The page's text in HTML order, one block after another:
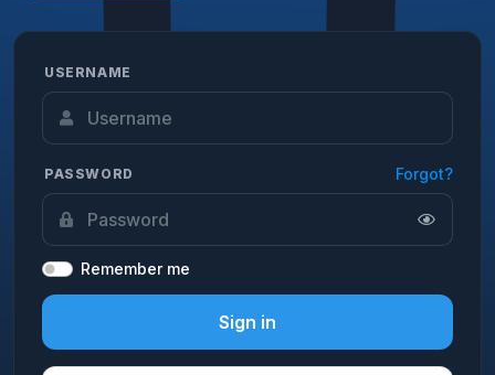
USERNAME
PASSWORD Forgot?
Remember me
Sign in